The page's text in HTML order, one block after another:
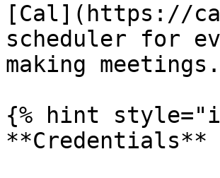
[Cal](https://
scheduler for
making meetings.
{% hint
**Credentials**